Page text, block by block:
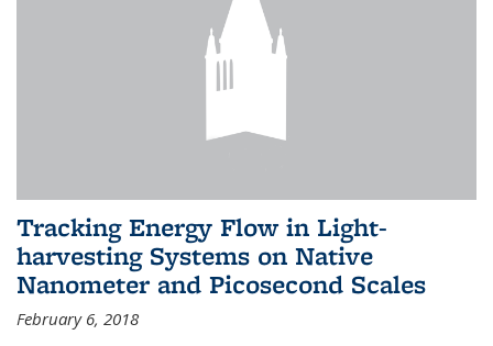
Tracking Energy Flow in Light-
harvesting Systems on Native
Nanometer and Picosecond Scales
February 6, 2018